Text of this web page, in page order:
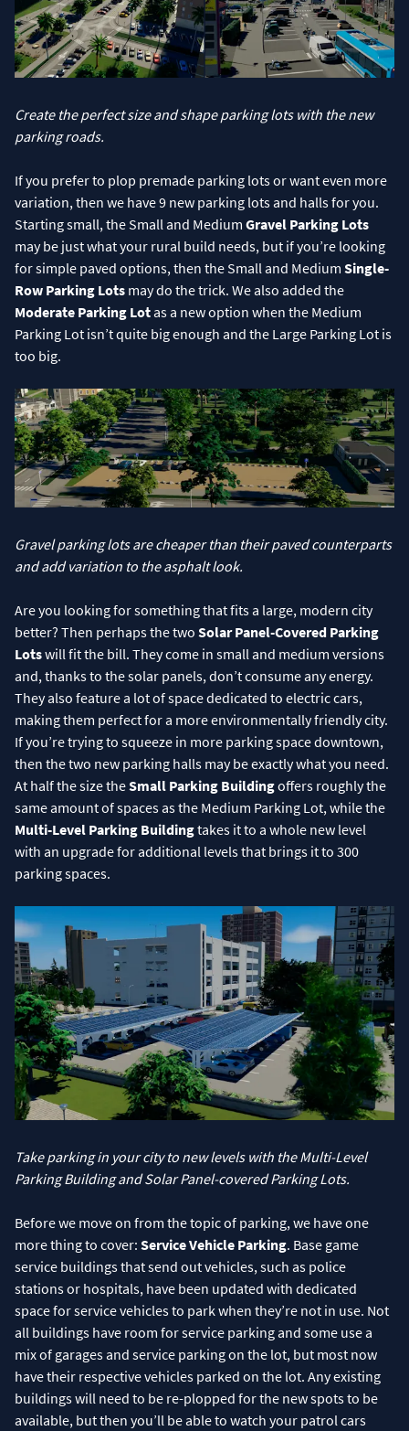
Create the perfect size and shape parking lots with the new
parking roads.
If you prefer to plop premade parking lots or want even more
variation, then we have 9 new parking lots and halls for you.
Starting small, the Small and Medium Gravel Parking Lots
may be just what your rural build needs, but if you’re looking
for simple paved options, then the Small and Medium Single-
Row Parking Lots may do the trick. We also added the
Moderate Parking Lotas a new option when the Medium
Parking Lot isn’t quite big enough and the Large Parking Lot is
too big.
Gravel parking lots are cheaper than their paved counterparts
and add variation to the asphalt look.
Are you looking for something that fits a large, modern city
better? Then perhaps the two Solar Panel-Covered Parking
Lotswill fit the bill. They come in small and medium versions
and, thanks to the solar panels, don’t consume any energy.
They also feature a lot of space dedicated to electric cars,
making them perfect for a more environmentally friendly city.
If you’re trying to squeeze in more parking space downtown,
then the two new parking halls may be exactly what you need.
At half the size theSmall Parking Buildingoffers roughly the
same amount of spaces as the Medium Parking Lot, while the
Multi-Level Parking Buildingtakes it to a whole new level
with an upgrade for additional levels that brings it to 300
parking spaces.
Take parking in your city to new levels with the Multi-Level
Parking Building and Solar Panel-covered Parking Lots.
Before we move on from the topic of parking, we have one
more thing to cover: Service Vehicle Parking. Base game
service buildings that send out vehicles, such as police
stations or hospitals, have been updated with dedicated
space for service vehicles to park when they’re not in use. Not
all buildings have room for service parking and some use a
mix of garages and service parking on the lot, but most now
have their respective vehicles parked on the lot. Any existing
buildings will need to be re-plopped for the new spots to be
available, but then you’ll be able to watch your patrol cars